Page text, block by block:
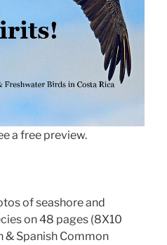
a free preview.
of seashore and
on 48 pages (8X10
& Spanish Common